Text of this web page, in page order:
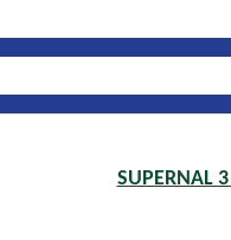
SUPERNAL